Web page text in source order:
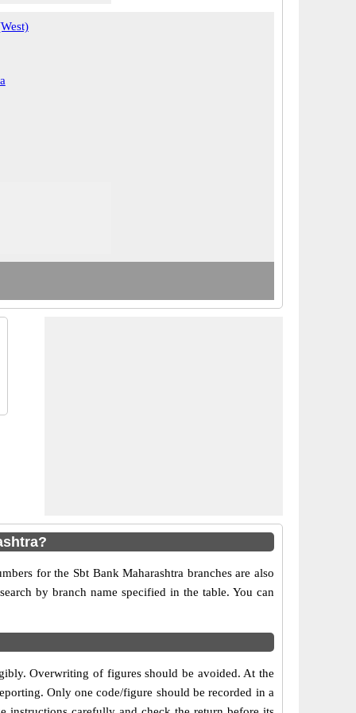
for the Sbt Bank Maharashtra branches are also
by branch name specified in the table. You can
Overwriting of figures should be avoided. At the
Only one code/figure should be recorded in a